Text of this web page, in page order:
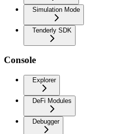
Simulation Mode
Tenderly SDK
Console
Explorer
DeFi Modules
Debugger